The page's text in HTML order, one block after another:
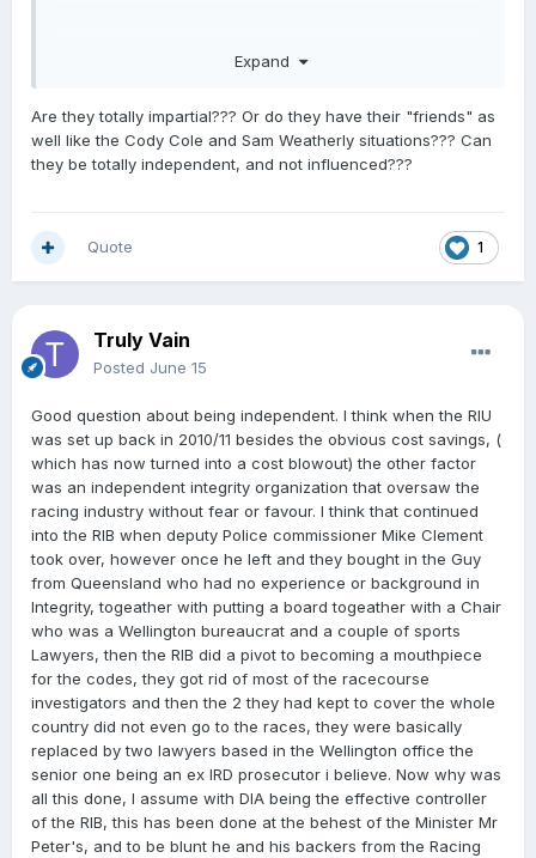
investigators to perform and exercise the functions,
duties, and powers in each code’s racing rules:
204 The functions of Stipendiary Stewards and
(b) regulate and oversee all Race day matters and all
(e) generally, to do all things necessary so that Races
and racing are conducted efficiently and with
Expand
Are they totally impartial??? Or do they have their "friends" as
well like the Cody Cole and Sam Weatherly situations??? Can
they be totally independent, and not influenced???
1
Quote
Truly Vain
Posted June 15
Good question about being independent. I think when the RIU
was set up back in 2010/11 besides the obvious cost savings, (
which has now turned into a cost blowout) the other factor
was an independent integrity organization that oversaw the
racing industry without fear or favour. I think that continued
into the RIB when deputy Police commissioner Mike Clement
took over, however once he left and they bought in the Guy
from Queensland who had no experience or background in
Integrity, togeather with putting a board togeather with a Chair
who was a Wellington bureaucrat and a couple of sports
Lawyers, then the RIB did a pivot to becoming a mouthpiece
for the codes, they got rid of most of the racecourse
investigators and then the 2 they had kept to cover the whole
country did not even go to the races, they were basically
replaced by two lawyers based in the Wellington office the
senior one being an ex IRD prosecutor i believe. Now why was
all this done, I assume with DIA being the effective controller
of the RIB, this has been done at the behest of the Minister Mr
Peter's, and to be blunt he and his backers from the Racing